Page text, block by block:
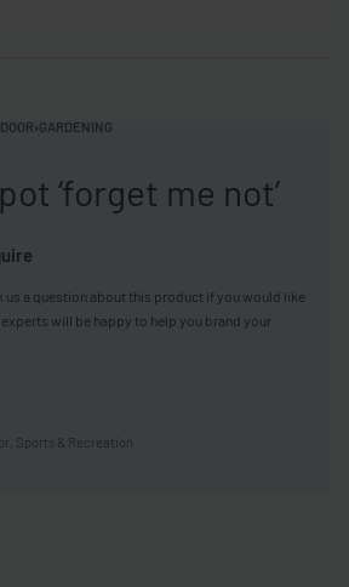
›GARDENING
‘forget me not’
us a question about this product if you would like
will be happy to help you brand your
Sports & Recreation